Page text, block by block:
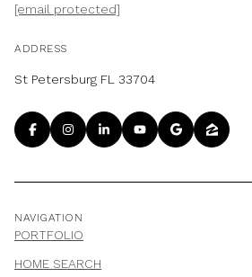
[email protected]
ADDRESS
St Petersburg FL 33704
NAVIGATION
PORTFOLIO
HOME SEARCH